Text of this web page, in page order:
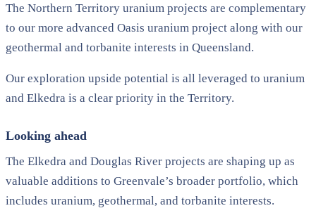
The Northern Territory uranium projects are complementary
to our more advanced Oasis uranium project along with our
geothermal and torbanite interests in Queensland.
Our exploration upside potential is all leveraged to uranium
and Elkedra is a clear priority in the Territory.
Looking ahead
The Elkedra and Douglas River projects are shaping up as
valuable additions to Greenvale’s broader portfolio, which
includes uranium, geothermal, and torbanite interests.